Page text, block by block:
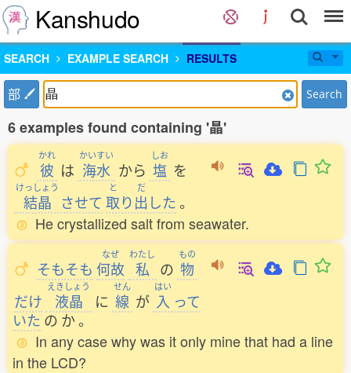
Kanshudo
SEARCH EXAMPLE SEARCH RESULTS
部 Search
6 examples found containing '晶'
かれ
彼 は
かいすい
海水 から
しお
塩 を
けっしょう
結晶 させて
と
取り
だ
出 した 。
He crystallized salt from seawater.
そもそも
なぜ
何故
わたし
私 の
もの
物
だけ
えきしょう
液晶 に
せん
線 が
はい
入 って
いた の か。
In any case why was it only mine that had a line
in the LCD?